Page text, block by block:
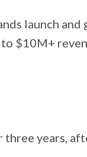
launch and
$10M+
three years,